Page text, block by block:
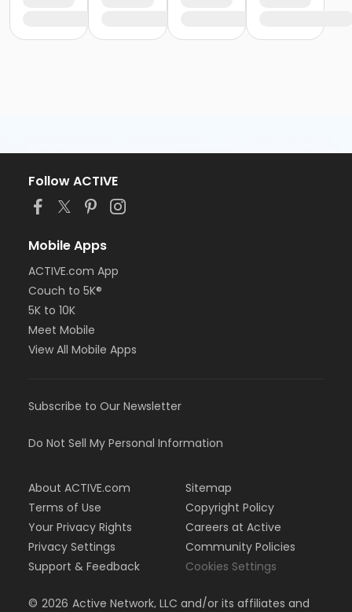
Follow ACTIVE
Mobile Apps
ACTIVE.com App
Couch to 5K®
5K to 10K
Meet Mobile
View All Mobile Apps
Subscribe to Our Newsletter
Do Not Sell My Personal Information
About ACTIVE.com
Terms of Use
Your Privacy Rights
Privacy Settings
Support & Feedback
Sitemap
Copyright Policy
Careers at Active
Community Policies
Cookies Settings
© 2026 Active Network, LLC and/or its affiliates and